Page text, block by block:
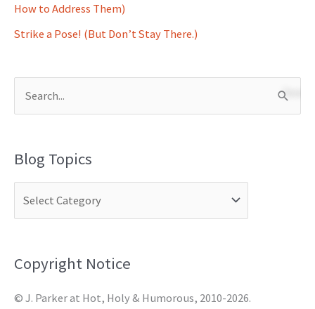
How to Address Them)
Strike a Pose! (But Don’t Stay There.)
r
o
:
Blog Topics
Copyright Notice
© J. Parker at Hot, Holy & Humorous, 2010-2026.